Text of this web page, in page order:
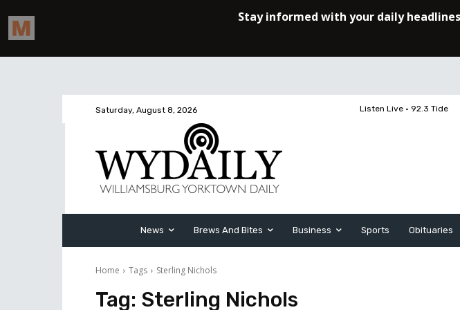
Saturday, August 8, 2026 Listen Live • 92.3 Tide
News Brews And Bites Business Sports Obituaries
Home Tags Sterling Nichols
Tag: Sterling Nichols